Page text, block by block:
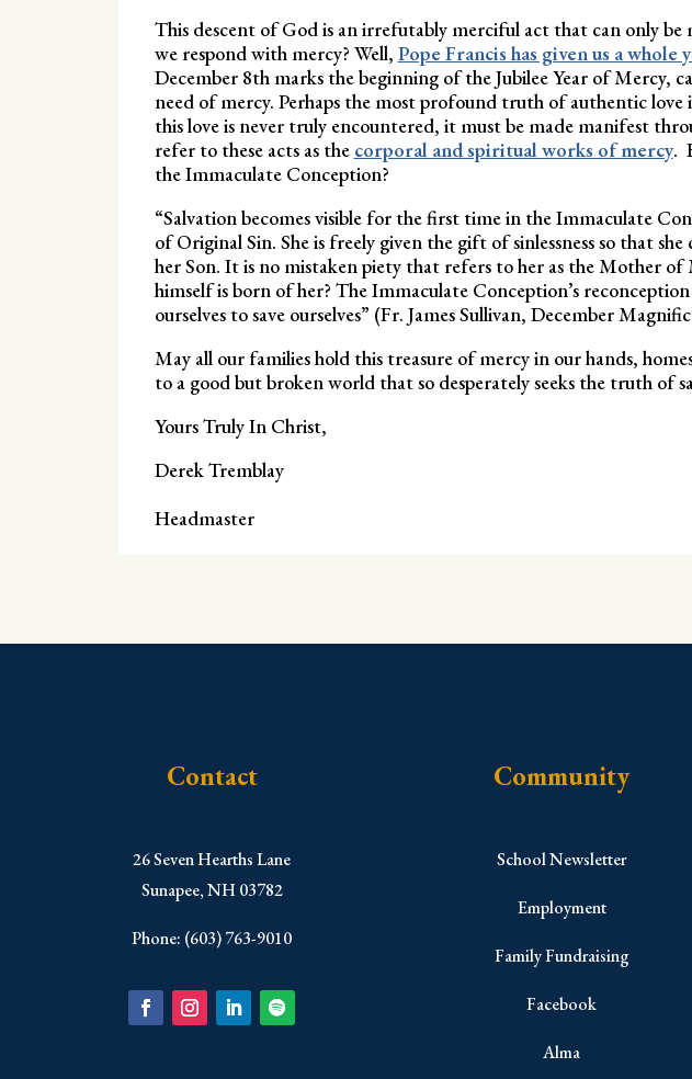
This descent of God is an irrefutably merciful act that can only
we respond with mercy? Well, Pope Francis has given us a
December 8th marks the beginning of the Jubilee Year of Mercy,
need of mercy. Perhaps the most profound truth of authentic
this love is never truly encountered, it must be made manifest
refer to these acts as the corporal and spiritual works of mercy.
the Immaculate Conception?
“Salvation becomes visible for the first time in the Immaculate
of Original Sin. She is freely given the gift of sinlessness so that
her Son. It is no mistaken piety that refers to her as the Mother of
himself is born of her? The Immaculate Conception’s
ourselves to save ourselves” (Fr. James Sullivan, December
May all our families hold this treasure of mercy in our hands,
to a good but broken world that so desperately seeks the truth of
Yours Truly In Christ,
Derek Tremblay
Headmaster
Contact
​26 Seven Hearths Lane
Sunapee, NH 03782
Phone: (603) 763-9010
Community
School Newsletter
Employment
Family Fundraising
Facebook
Alma